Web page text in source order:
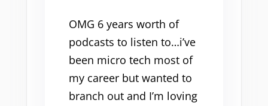
OMG 6 years worth of
podcasts to listen to…i’ve
been micro tech most of
my career but wanted to
branch out and I’m loving